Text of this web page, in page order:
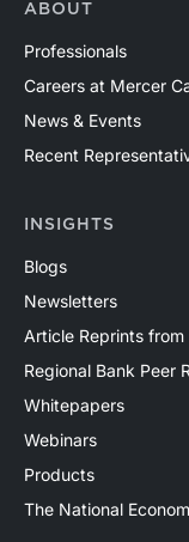
ABOUT
Professionals
Careers at Mercer
News & Events
Recent
INSIGHTS
Blogs
Newsletters
Article Reprints
Regional Bank Peer
Whitepapers
Webinars
Products
The National